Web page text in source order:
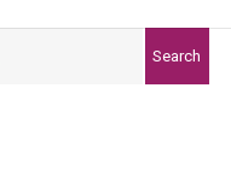
Search